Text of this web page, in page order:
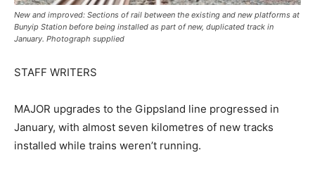
New and improved: Sections of rail between the existing and new platforms at
Bunyip Station before being installed as part of new, duplicated track in
January. Photograph supplied
STAFF WRITERS
MAJOR upgrades to the Gippsland line progressed in
January, with almost seven kilometres of new tracks
installed while trains weren’t running.